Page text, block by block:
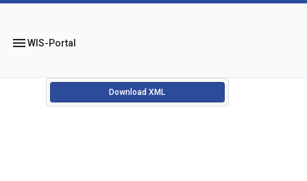
menuWIS-Portal
Download XML